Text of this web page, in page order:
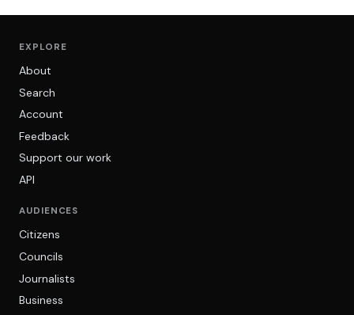
EXPLORE
About
Search
Account
Feedback
Support our work
API
AUDIENCES
Citizens
Councils
Journalists
Business